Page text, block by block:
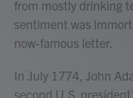
from mostly drinking
sentiment was
now-famous letter.
In July 1774, John
second U.S.